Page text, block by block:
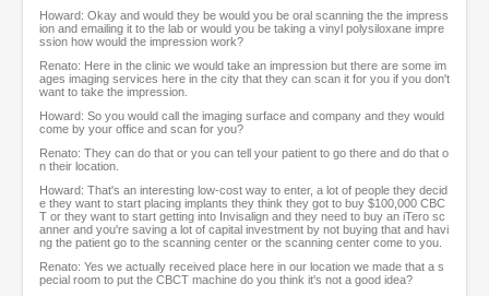
Howard: Okay and would they be would you be oral scanning the the impress
ion and emailing it to the lab or would you be taking a vinyl polysiloxane impre
ssion how would the impression work?
Renato: Here in the clinic we would take an impression but there are some im
ages imaging services here in the city that they can scan it for you if you don't
want to take the impression.
Howard: So you would call the imaging surface and company and they would
come by your office and scan for you?
Renato: They can do that or you can tell your patient to go there and do that o
n their location.
Howard: That's an interesting low-cost way to enter, a lot of people they decid
e they want to start placing implants they think they got to buy $100,000 CBC
T or they want to start getting into Invisalign and they need to buy an iTero sc
anner and you're saving a lot of capital investment by not buying that and havi
ng the patient go to the scanning center or the scanning center come to you.
Renato: Yes we actually received place here in our location we made that a s
pecial room to put the CBCT machine do you think it's not a good idea?